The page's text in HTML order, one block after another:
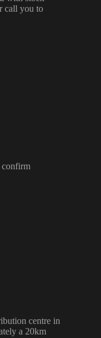
call you to
confirm
centre in
a 20km